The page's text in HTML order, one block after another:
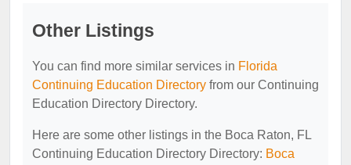
Other Listings
You can find more similar services in Florida
Continuing Education Directory from our Continuing
Education Directory Directory.
Here are some other listings in the Boca Raton, FL
Continuing Education Directory Directory: Boca